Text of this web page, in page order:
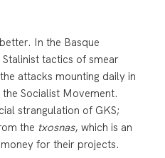
In the Basque
tactics of smear
attacks mounting daily in
Socialist Movement.
strangulation of GKS;
the txosnas, which is an
for their projects.